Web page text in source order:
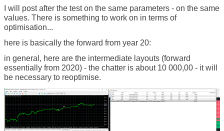
I will post after the test on the same parameters - on the same
values. There is something to work on in terms of
optimisation...
here is basically the forward from year 20:
in general, here are the intermediate layouts (forward
essentially from 2020) - the chatter is about 10 000,00 - it will
be necessary to reoptimise.